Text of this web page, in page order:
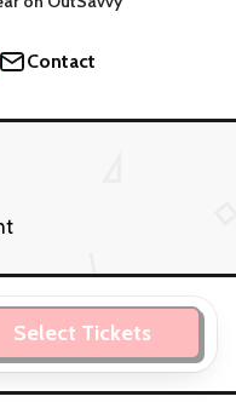
Contact
Select Tickets